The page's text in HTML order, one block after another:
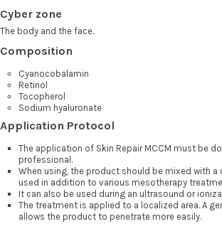
Cyber zone
The body and the face.
Composition
Cyanocobalamin
Retinol
Tocopherol
Sodium hyaluronate
Application Protocol
The application of Skin Repair MCCM must be
professional.
When using, the product should be mixed with a
used in addition to various mesotherapy
It can also be used during an ultrasound or
The treatment is applied to a localized area. A
allows the product to penetrate more easily.